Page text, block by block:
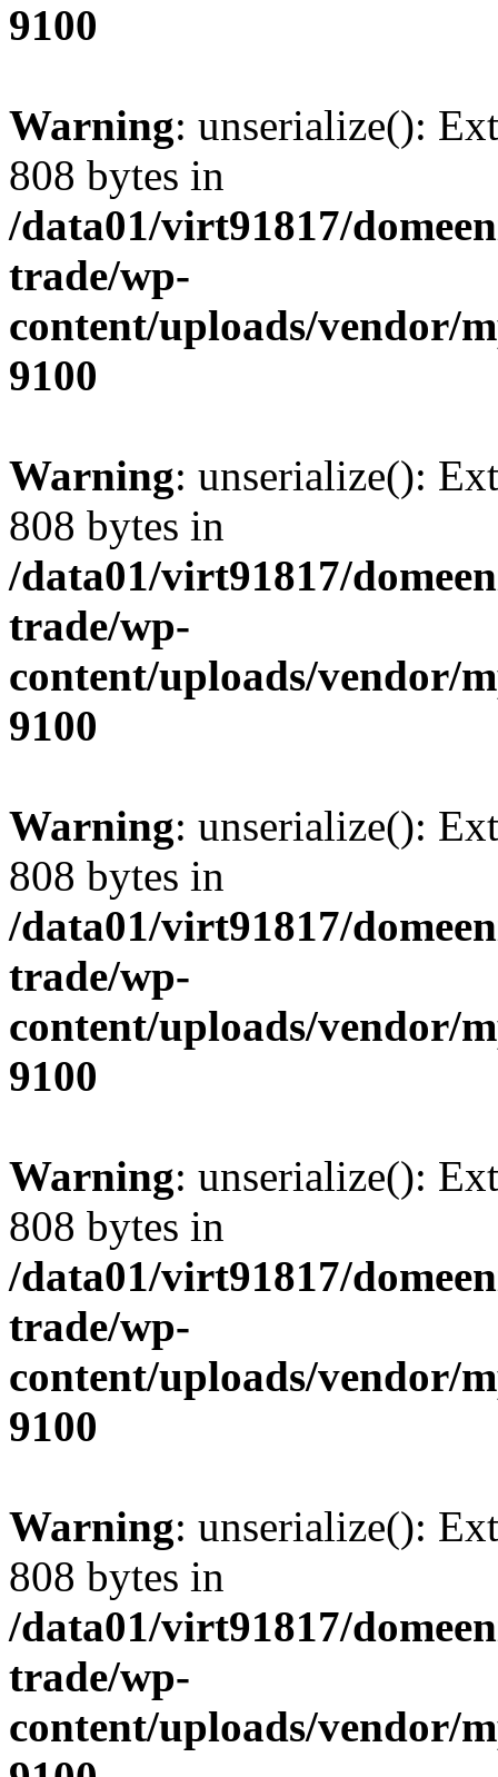
9100
Warning: unserialize():
808 bytes in
/data01/virt91817/
trade/wp-
content/uploads/vendor/
9100
Warning: unserialize():
808 bytes in
/data01/virt91817/
trade/wp-
content/uploads/vendor/
9100
Warning: unserialize():
808 bytes in
/data01/virt91817/
trade/wp-
content/uploads/vendor/
9100
Warning: unserialize():
808 bytes in
/data01/virt91817/
trade/wp-
content/uploads/vendor/
9100
Warning: unserialize():
808 bytes in
/data01/virt91817/
trade/wp-
content/uploads/vendor/